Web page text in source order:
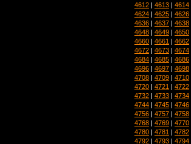
4612 | 4613 | 4614
4624 | 4625 | 4626
4636 | 4637 | 4638
4648 | 4649 | 4650
4660 | 4661 | 4662
4672 | 4673 | 4674
4684 | 4685 | 4686
4696 | 4697 | 4698
4708 | 4709 | 4710
4720 | 4721 | 4722
4732 | 4733 | 4734
4744 | 4745 | 4746
4756 | 4757 | 4758
4768 | 4769 | 4770
4780 | 4781 | 4782
4792 | 4793 | 4794